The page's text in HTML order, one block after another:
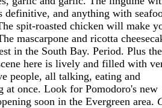
definitive, and anything with
spit-roasted chicken will make
mascarpone and ricotta
in the South Bay. Period. Plus the
here is lively and filled with
people, all talking, eating and
at once. Look for Pomodoro's new
soon in the Evergreen area.